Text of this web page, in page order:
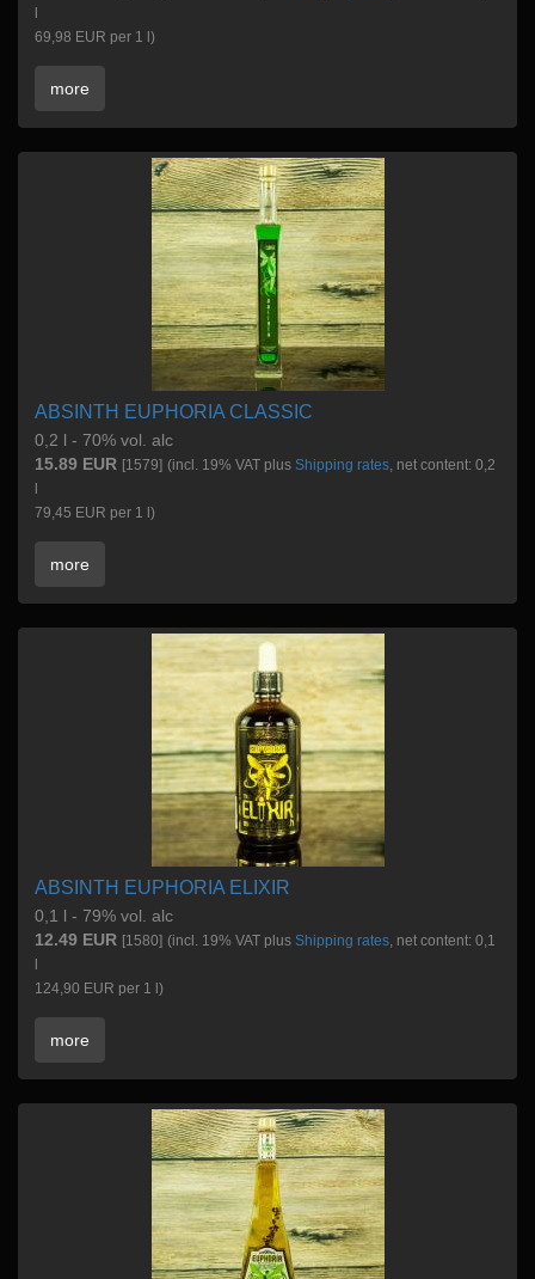
69,98 EUR per 1 l)
more
ABSINTH EUPHORIA CLASSIC
0,2 l - 70% vol. alc
15.89 EUR [1579] (incl. 19% VAT plus Shipping rates, net content: 0,2
79,45 EUR per 1 l)
more
ABSINTH EUPHORIA ELIXIR
0,1 l - 79% vol. alc
12.49 EUR [1580] (incl. 19% VAT plus Shipping rates, net content: 0,1
124,90 EUR per 1 l)
more